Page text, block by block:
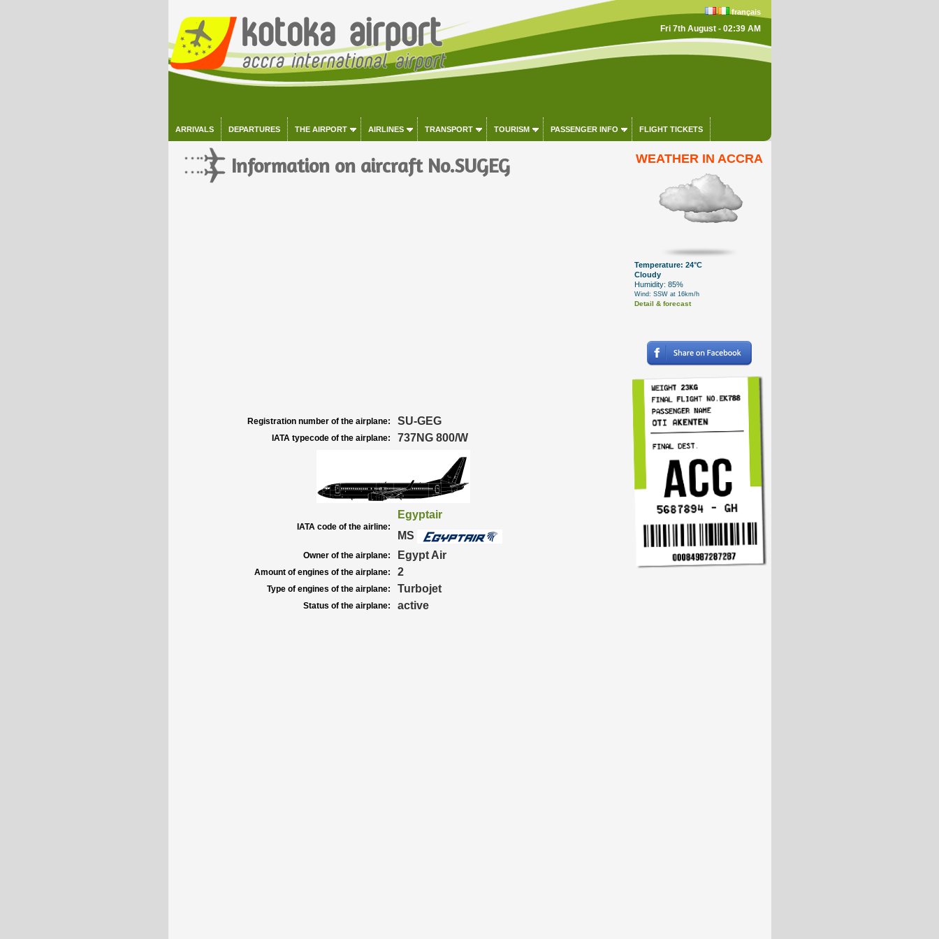
français
Fri 7th August - 02:39 AM
ARRIVALS DEPARTURES THE AIRPORT AIRLINES TRANSPORT TOURISM PASSENGER INFO FLIGHT TICKETS
Information on aircraft No.SUGEG
Registration number of the airplane: SU-GEG
IATA typecode of the airplane: 737NG 800/W
IATA code of the airline:
Egyptair
MS
Owner of the airplane: Egypt Air
Amount of engines of the airplane: 2
Type of engines of the airplane: Turbojet
Status of the airplane: active
WEATHER IN ACCRA
Temperature: 24°C
Cloudy
Humidity: 85%
Wind: SSW at 16km/h
Detail & forecast